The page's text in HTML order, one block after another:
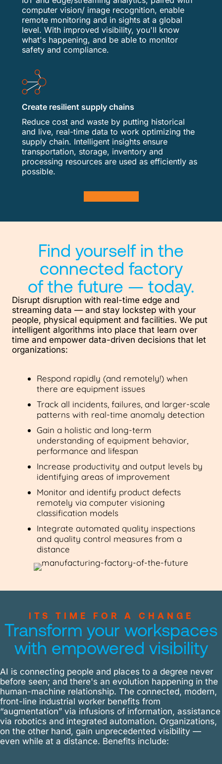
computer vision/ image recognition, enable
remote monitoring and in sights at a global
level. With improved visibility, you'll know
what's happening, and be able to monitor
safety and compliance.
Create resilient supply chains
Reduce cost and waste by putting historical
and live, real-time data to work optimizing the
supply chain. Intelligent insights ensure
transportation, storage, inventory and
processing resources are used as efficiently as
possible.
Find yourself in the
connected factory
of the future — today.
Disrupt disruption with real-time edge and
streaming data — and stay lockstep with your
people, physical equipment and facilities. We put
intelligent algorithms into place that learn over
time and empower data-driven decisions that let
organizations:
Respond rapidly (and remotely!) when
there are equipment issues
Track all incidents, failures, and larger-scale
patterns with real-time anomaly detection
Gain a holistic and long-term
understanding of equipment behavior,
performance and lifespan
Increase productivity and output levels by
identifying areas of improvement
Monitor and identify product defects
remotely via computer visioning
classification models
Integrate automated quality inspections
and quality control measures from a
distance
ITS TIME FOR A CHANGE
Transform your workspaces
with empowered visibility
AI is connecting people and places to a degree never
before seen; and there's an evolution happening in the
human-machine relationship. The connected, modern,
front-line industrial worker benefits from
“augmentation” via infusions of information, assistance
via robotics and integrated automation. Organizations,
on the other hand, gain unprecedented visibility —
even while at a distance. Benefits include: